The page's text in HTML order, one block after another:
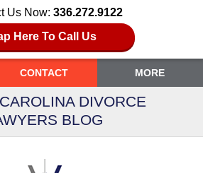
Us Now: 336.272.9122
Here To Call Us
CONTACT MORE
DIVORCE
BLOG